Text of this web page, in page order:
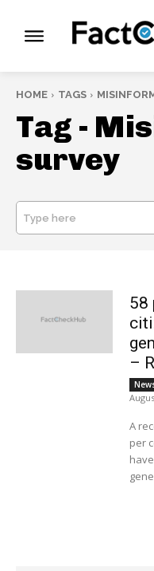
HOME TAGS
Tag -
survey
Type here
58
–
A
per